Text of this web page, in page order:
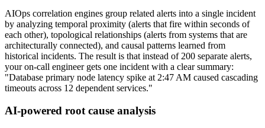
AIOps correlation engines group related alerts into a single incident
by analyzing temporal proximity (alerts that fire within seconds of
each other), topological relationships (alerts from systems that are
architecturally connected), and causal patterns learned from
historical incidents. The result is that instead of 200 separate alerts,
your on-call engineer gets one incident with a clear summary:
"Database primary node latency spike at 2:47 AM caused cascading
timeouts across 12 dependent services."
AI-powered root cause analysis